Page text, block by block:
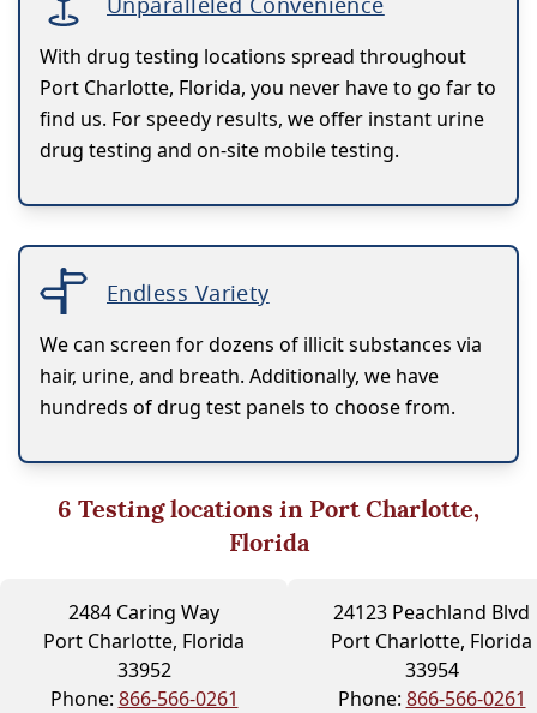
With drug testing locations spread throughout
Port Charlotte, Florida, you never have to go far to
find us. For speedy results, we offer instant urine
drug testing and on-site mobile testing.
Endless Variety
We can screen for dozens of illicit substances via
hair, urine, and breath. Additionally, we have
hundreds of drug test panels to choose from.
6 Testing locations in Port Charlotte,
Florida
2484 Caring Way
Port Charlotte, Florida
33952
Phone: 866-566-0261
24123 Peachland Blvd
Port Charlotte, Florida
33954
Phone: 866-566-0261